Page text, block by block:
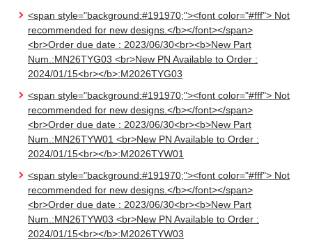
<span style="background:#191970;"><font color="#fff"> Not
recommended for new designs.</b></font></span>
<br>Order due date : 2023/06/30<br><b>New Part
Num.:MN26TYG03 <br>New PN Available to Order :
2024/01/15<br></b>:M2026TYG03
<span style="background:#191970;"><font color="#fff"> Not
recommended for new designs.</b></font></span>
<br>Order due date : 2023/06/30<br><b>New Part
Num.:MN26TYW01 <br>New PN Available to Order :
2024/01/15<br></b>:M2026TYW01
<span style="background:#191970;"><font color="#fff"> Not
recommended for new designs.</b></font></span>
<br>Order due date : 2023/06/30<br><b>New Part
Num.:MN26TYW03 <br>New PN Available to Order :
2024/01/15<br></b>:M2026TYW03